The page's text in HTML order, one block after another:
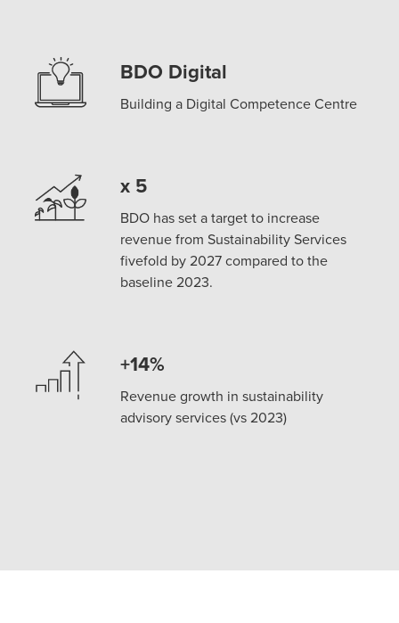
BDO Digital
Building a Digital Competence Centre
x 5
BDO has set a target to increase
revenue from Sustainability Services
fivefold by 2027 compared to the
baseline 2023.
+14%
Revenue growth in sustainability
advisory services (vs 2023)